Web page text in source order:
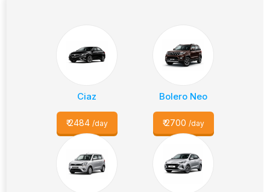
Ciaz
₹2484 /day
Bolero Neo
₹2700 /day